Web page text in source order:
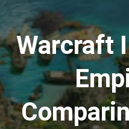
Warcraft